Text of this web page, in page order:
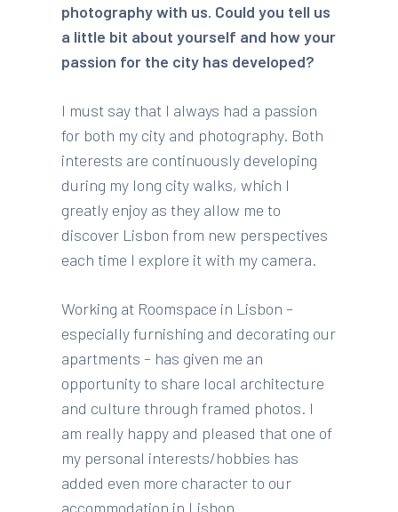
photography with us. Could you tell us
a little bit about yourself and how your
passion for the city has developed?
I must say that I always had a passion
for both my city and photography. Both
interests are continuously developing
during my long city walks, which I
greatly enjoy as they allow me to
discover Lisbon from new perspectives
each time I explore it with my camera.
Working at Roomspace in Lisbon –
especially furnishing and decorating our
apartments – has given me an
opportunity to share local architecture
and culture through framed photos. I
am really happy and pleased that one of
my personal interests/hobbies has
added even more character to our
accommodation in Lisbon.